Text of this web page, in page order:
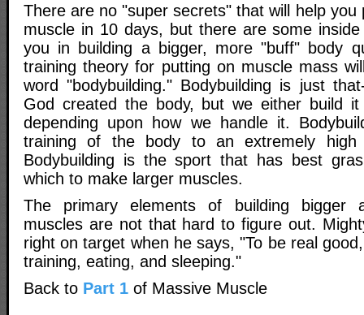
There are no "super secrets" that will help you
muscle in 10 days, but there are some
you in building a bigger, more "buff" body
training theory for putting on muscle mass
word "bodybuilding." Bodybuilding is just
God created the body, but we either build
depending upon how we handle it.
training of the body to an extremely high
Bodybuilding is the sport that has best
which to make larger muscles.
The primary elements of building bigger
muscles are not that hard to figure out.
right on target when he says, "To be real
training, eating, and sleeping."
Back to Part 1 of Massive Muscle